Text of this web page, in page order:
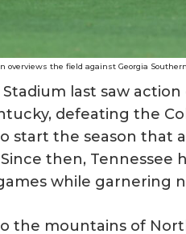
overviews the field against Georgia
Stadium last saw
defeating the
start the season that
then, Tennessee
while garnering
the mountains of